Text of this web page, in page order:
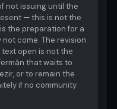
not issuing until the
— this is not the
the preparation for a
come. The revision
open is not the
that waits to
or to remain the
if no community